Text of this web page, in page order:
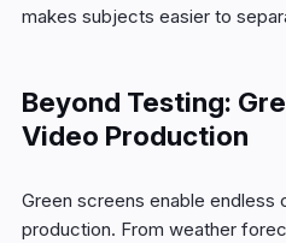
makes subjects easier to
Beyond Testing:
Video Production
Green screens enable endless
production. From weather